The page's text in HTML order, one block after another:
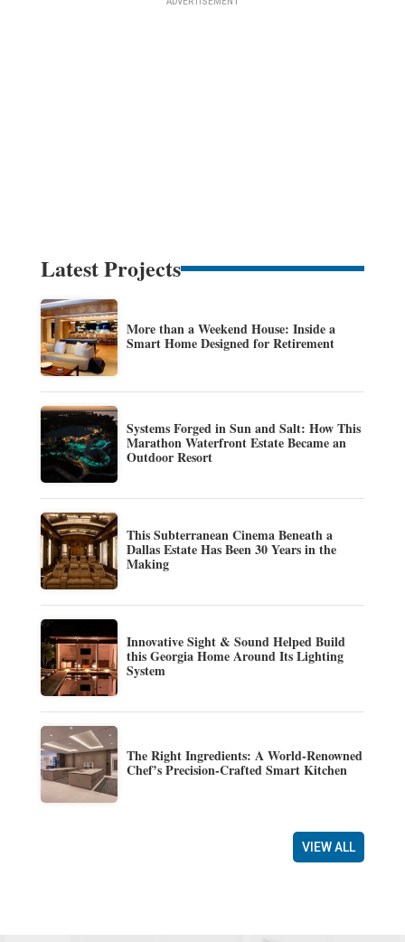
Latest Projects
More than a Weekend House: Inside a
Smart Home Designed for Retirement
Systems Forged in Sun and Salt: How This
Marathon Waterfront Estate Became an
Outdoor Resort
This Subterranean Cinema Beneath a
Dallas Estate Has Been 30 Years in the
Making
Innovative Sight & Sound Helped Build
this Georgia Home Around Its Lighting
System
The Right Ingredients: A World-Renowned
Chef’s Precision-Crafted Smart Kitchen
VIEW ALL